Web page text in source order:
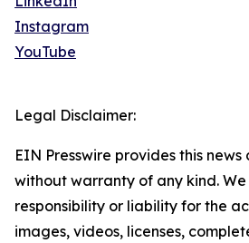
Instagram
YouTube
Legal Disclaimer:
EIN Presswire provides this news
without warranty of any kind.
responsibility or liability for the
images, videos, licenses,